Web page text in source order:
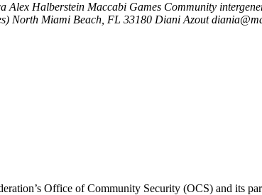
Alex Halberstein Maccabi Games Community
North Miami Beach, FL 33180 Diani Azout
Office of Community Security (OCS) and its